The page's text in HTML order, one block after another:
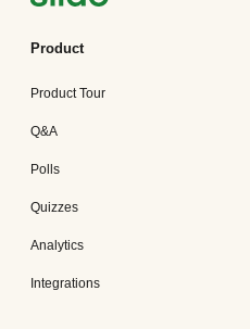
Product
Product Tour
Q&A
Polls
Quizzes
Analytics
Integrations